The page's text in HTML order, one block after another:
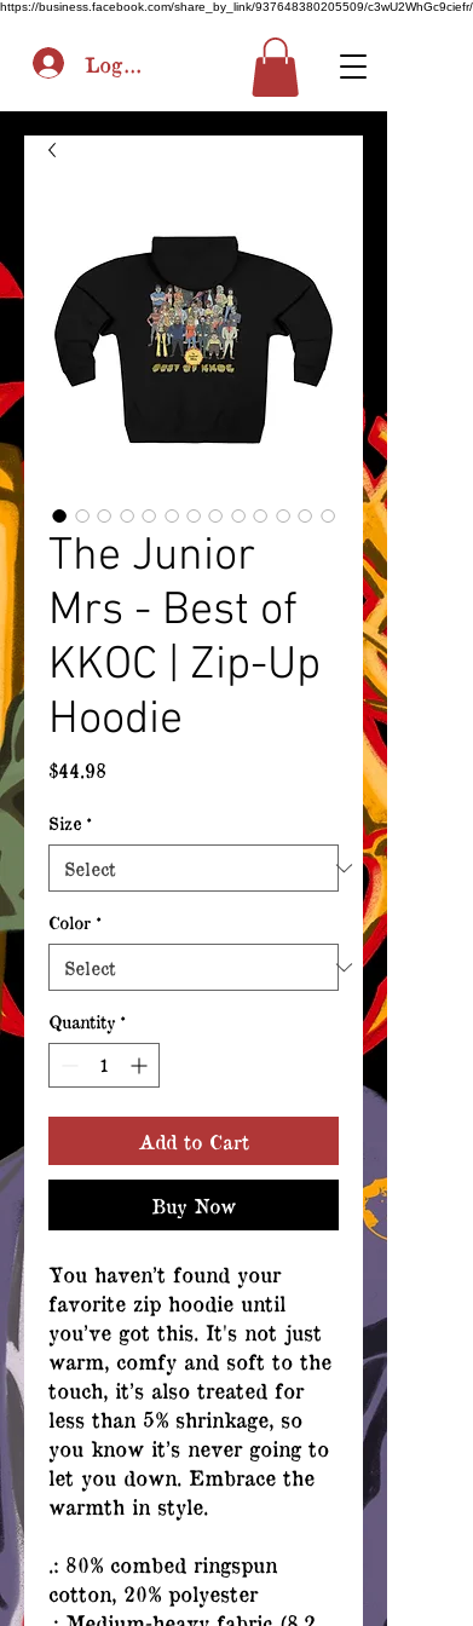
https://business.facebook.com/share_by_link/937648380205509/c3wU2WhGc9ciefr/
Log In
The Junior
Mrs - Best of
KKOC | Zip-Up
Hoodie
$44.98
Size *
Color *
Quantity *
Add to Cart
Buy Now
You haven’t found your
favorite zip hoodie until
you’ve got this. It's not just
warm, comfy and soft to the
touch, it’s also treated for
less than 5% shrinkage, so
you know it’s never going to
let you down. Embrace the
warmth in style.
.: 80% combed ringspun
cotton, 20% polyester